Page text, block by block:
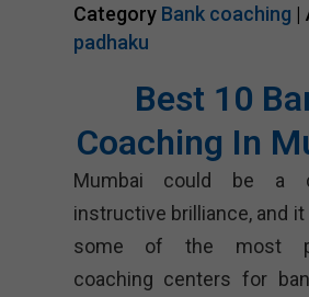
Category Bank coaching |
padhaku
Best 10
Coaching In
Mumbai could be a
instructive brilliance, and
some of the most
coaching centers for